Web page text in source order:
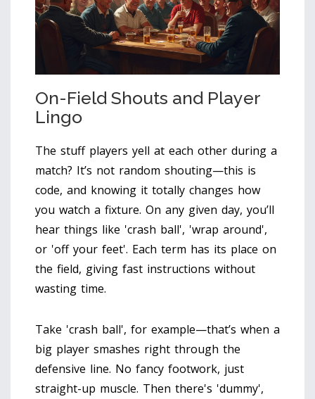
On-Field Shouts and Player
Lingo
The stuff players yell at each other during a
match? It’s not random shouting—this is
code, and knowing it totally changes how
you watch a fixture. On any given day, you’ll
hear things like 'crash ball', 'wrap around',
or 'off your feet'. Each term has its place on
the field, giving fast instructions without
wasting time.
Take 'crash ball', for example—that’s when a
big player smashes right through the
defensive line. No fancy footwork, just
straight-up muscle. Then there's 'dummy',